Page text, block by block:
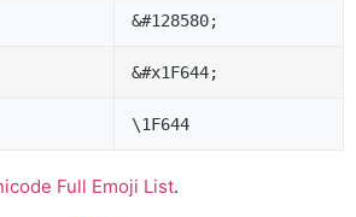
&#128580;
&#x1F644;
\1F644
Full Emoji List.